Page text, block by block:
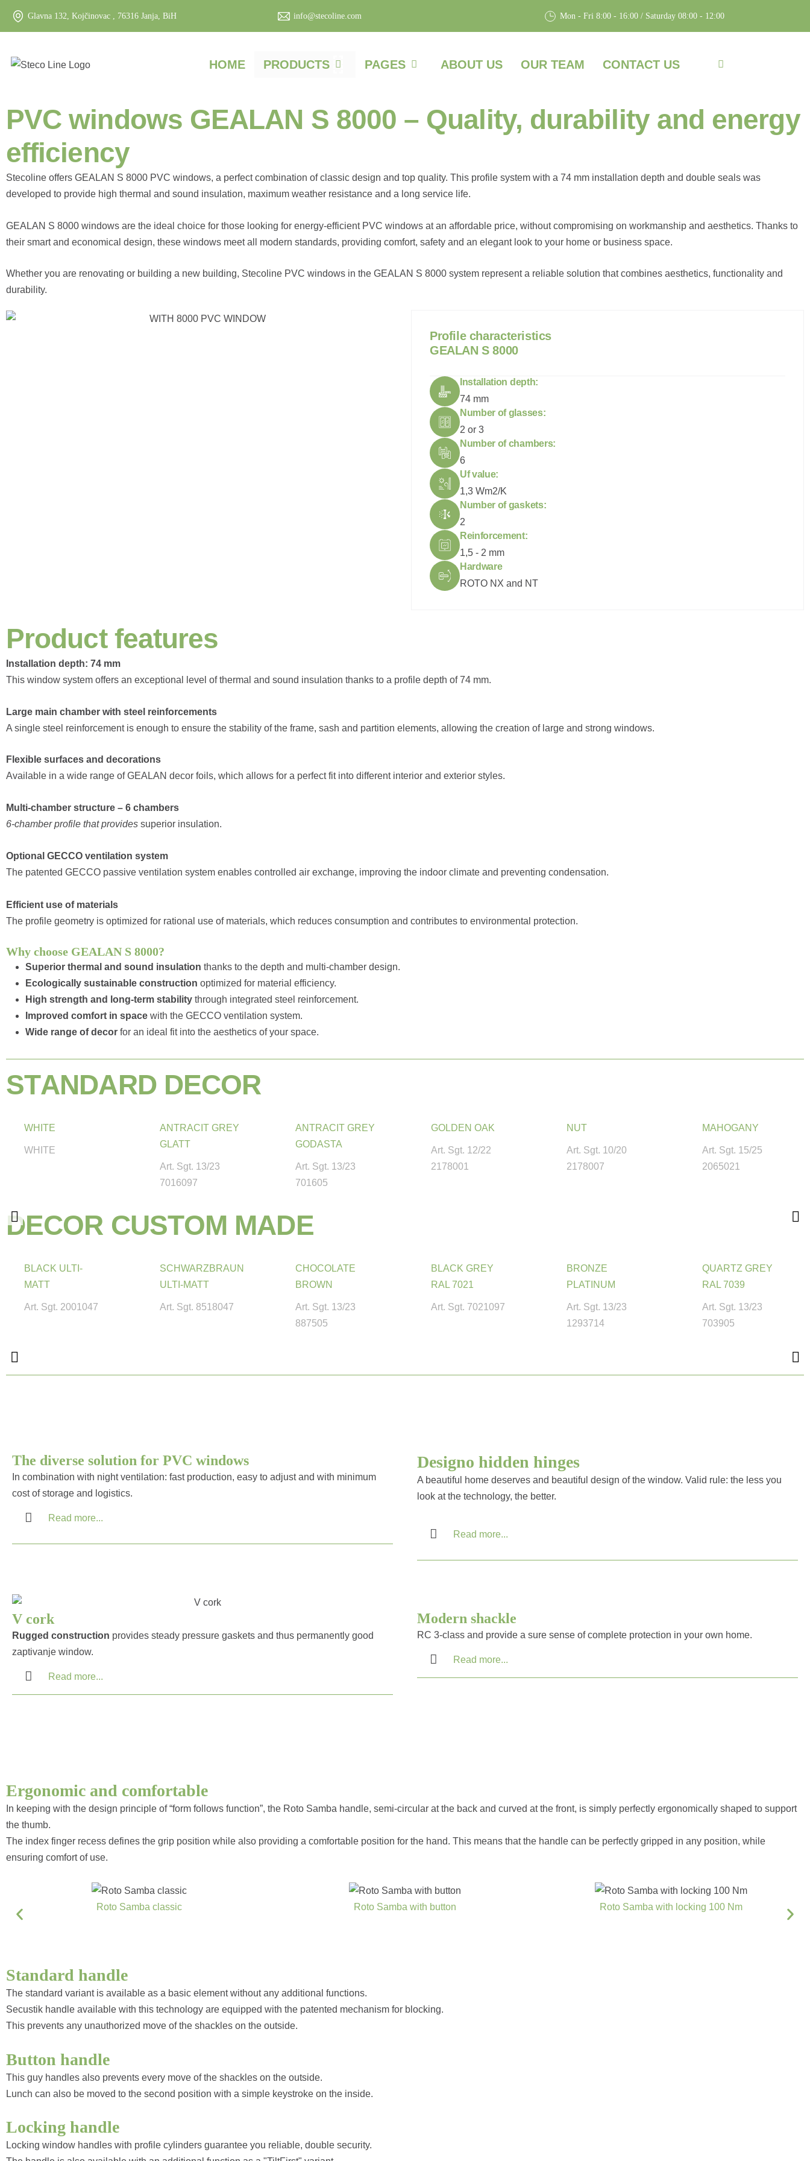
Glavna 132, Kojčinovac , 76316 Janja, BiH info@stecoline.com Mon - Fri 8:00 - 16:00 / Saturday 08:00 - 12:00
HOME PRODUCTS PAGES ABOUT US OUR TEAM CONTACT US
PVC windows GEALAN S 8000 – Quality, durability and energy
efficiency
Stecoline offers GEALAN S 8000 PVC windows, a perfect combination of classic design and top quality. This profile system with a 74 mm installation depth and double seals was
developed to provide high thermal and sound insulation, maximum weather resistance and a long service life.
GEALAN S 8000 windows are the ideal choice for those looking for energy-efficient PVC windows at an affordable price, without compromising on workmanship and aesthetics. Thanks to
their smart and economical design, these windows meet all modern standards, providing comfort, safety and an elegant look to your home or business space.
Whether you are renovating or building a new building, Stecoline PVC windows in the GEALAN S 8000 system represent a reliable solution that combines aesthetics, functionality and
durability.
Profi e characteristics
GEALAN S 8000
Installation depth:
74 mm
Number of glasses:
2 or 3
Number of chambers:
6
Uf value:
1,3 Wm2/K
Number of gaskets:
2
Reinforcement:
1,5 - 2 mm
Hardware
ROTO NX and NT
Product features
Installation depth: 74 mm
This window system offers an exceptional level of thermal and sound insulation thanks to a profile depth of 74 mm.
Large main chamber with steel reinforcements
A single steel reinforcement is enough to ensure the stability of the frame, sash and partition elements, allowing the creation of large and strong windows.
Flexible surfaces and decorations
Available in a wide range of GEALAN decor foils, which allows for a perfect fit into different interior and exterior styles.
Multi-chamber structure – 6 chambers
6-chamber profile that provides superior insulation.
Optional GECCO ventilation system
The patented GECCO passive ventilation system enables controlled air exchange, improving the indoor climate and preventing condensation.
Efficient use of materials
The profile geometry is optimized for rational use of materials, which reduces consumption and contributes to environmental protection.
Why choose GEALAN S 8000?
Superior thermal and sound insulation thanks to the depth and multi-chamber design.
Ecologically sustainable construction optimized for material efficiency.
High strength and long-term stability through integrated steel reinforcement.
Improved comfort in space with the GECCO ventilation system.
Wide range of decor for an ideal fit into the aesthetics of your space.
STANDARD DECOR
WHITE
WHITE
ANTRACIT GREY
GLATT
Art. Sgt. 13/23
7016097
ANTRACIT GREY
GODASTA
Art. Sgt. 13/23
701605
GOLDEN OAK
Art. Sgt. 12/22
2178001
NUT
Art. Sgt. 10/20
2178007
MAHOGANY
Art. Sgt. 15/25
2065021
DECOR CUSTOM MADE
BLACK ULTI-
MATT
Art. Sgt. 2001047
SCHWARZBRAUN
ULTI-MATT
Art. Sgt. 8518047
CHOCOLATE
BROWN
Art. Sgt. 13/23
887505
BLACK GREY
RAL 7021
Art. Sgt. 7021097
BRONZE
PLATINUM
Art. Sgt. 13/23
1293714
QUARTZ GREY
RAL 7039
Art. Sgt. 13/23
703905
The diverse solution for PVC windows
In combination with night ventilation: fast production, easy to adjust and with minimum
cost of storage and logistics.
Read more...
Designo hidden hinges
A beautiful home deserves and beautiful design of the window. Valid rule: the less you
look at the technology, the better.
Read more...
V cork
Rugged construction provides steady pressure gaskets and thus permanently good
zaptivanje window.
Read more...
Modern shackle
RC 3-class and provide a sure sense of complete protection in your own home.
Read more...
Ergonomic and comfortable
In keeping with the design principle of “form follows function”, the Roto Samba handle, semi-circular at the back and curved at the front, is simply perfectly ergonomically shaped to support
the thumb.
The index finger recess defines the grip position while also providing a comfortable position for the hand. This means that the handle can be perfectly gripped in any position, while
ensuring comfort of use.
Roto Samba classic Roto Samba with button Roto Samba with locking 100 Nm
Standard handle
The standard variant is available as a basic element without any additional functions.
Secustik handle available with this technology are equipped with the patented mechanism for blocking.
This prevents any unauthorized move of the shackles on the outside.
Button handle
This guy handles also prevents every move of the shackles on the outside.
Lunch can also be moved to the second position with a simple keystroke on the inside.
Locking handle
Locking window handles with profile cylinders guarantee you reliable, double security.